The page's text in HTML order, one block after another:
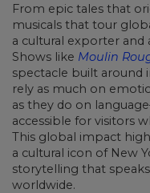
From epic tales that
musicals that tour
a cultural exporter
Shows like Moulin
spectacle built around
rely as much on
as they do on
accessible for visitors
This global impact
a cultural icon of New
storytelling that
worldwide.